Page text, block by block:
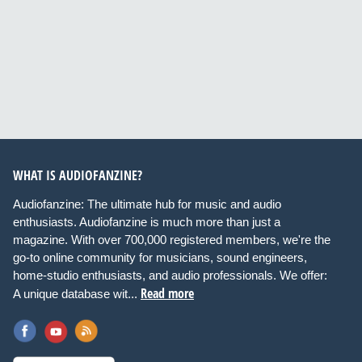
WHAT IS AUDIOFANZINE?
Audiofanzine: The ultimate hub for music and audio
enthusiasts. Audiofanzine is much more than just a
magazine. With over 700,000 registered members, we're the
go-to online community for musicians, sound engineers,
home-studio enthusiasts, and audio professionals. We offer:
A unique database wit... Read more